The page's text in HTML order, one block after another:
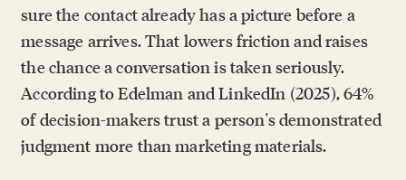
sure the contact already has a picture before a
message arrives. That lowers friction and raises
the chance a conversation is taken seriously.
According to Edelman and LinkedIn (2025), 64%
of decision-makers trust a person's demonstrated
judgment more than marketing materials.